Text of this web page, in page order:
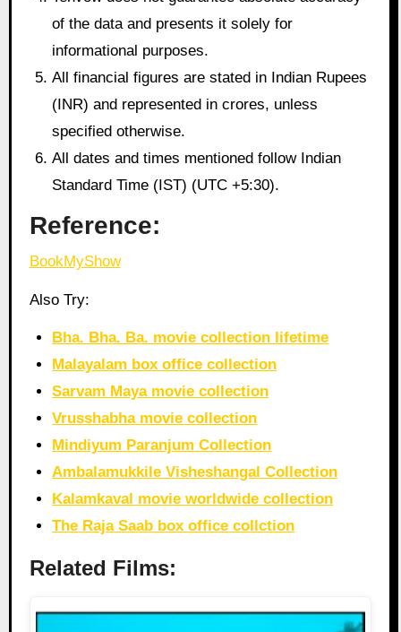
of the data and presents it solely for
informational purposes.
All financial figures are stated in Indian Rupees
(INR) and represented in crores, unless
specified otherwise.
All dates and times mentioned follow Indian
Standard Time (IST) (UTC +5:30).
Reference:
BookMyShow
Also Try:
Bha. Bha. Ba. movie collection lifetime
Malayalam box office collection
Sarvam Maya movie collection
Vrusshabha movie collection
Mindiyum Paranjum Collection
Ambalamukkile Visheshangal Collection
Kalamkaval movie worldwide collection
The Raja Saab box office collction
Related Films: